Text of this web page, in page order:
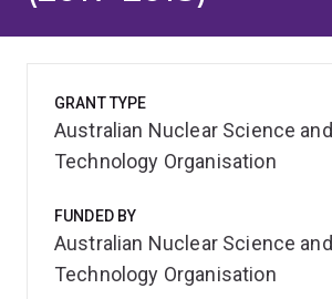
GRANT TYPE
Australian Nuclear Science and
Technology Organisation
FUNDED BY
Australian Nuclear Science and
Technology Organisation